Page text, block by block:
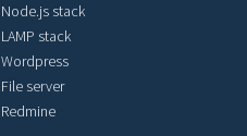
Node.js stack
LAMP stack
Wordpress
File server
Redmine